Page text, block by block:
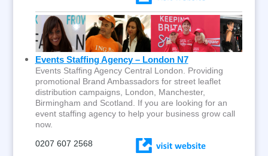
Events Staffing Agency – London N7
Events Staffing Agency Central London. Providing
promotional Brand Ambassadors for street leaflet
distribution campaigns, London, Manchester,
Birmingham and Scotland. If you are looking for an
event staffing agency to help your business grow call
now.
0207 607 2568